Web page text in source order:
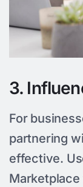
3.
For
partnering
effective.